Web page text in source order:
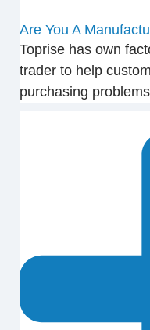
Are You A
Toprise has own
trader to help
purchasing